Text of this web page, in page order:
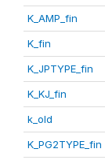
K_AMP_fin
K_fin
K_JPTYPE_fin
K_KJ_fin
k_old
K_PG2TYPE_fin